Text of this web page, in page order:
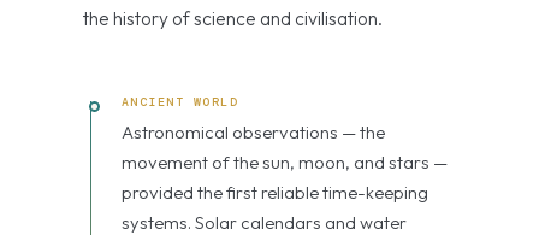
the history of science and civilisation.
ANCIENT WORLD
Astronomical observations — the
movement of the sun, moon, and stars —
provided the first reliable time-keeping
systems. Solar calendars and water